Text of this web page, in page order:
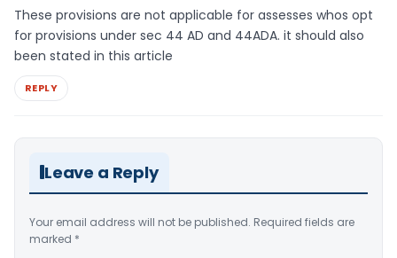
These provisions are not applicable for assesses whos opt
for provisions under sec 44 AD and 44ADA. it should also
been stated in this article
REPLY
Leave a Reply
Your email address will not be published. Required fields are
marked *